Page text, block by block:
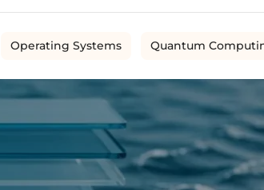
Operating Systems Quantum